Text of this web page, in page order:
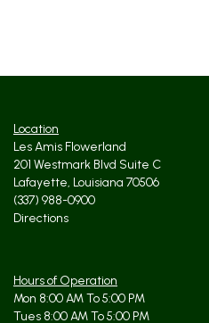
Location
Les Amis Flowerland
201 Westmark Blvd Suite C
Lafayette, Louisiana 70506
(337) 988-0900
Directions
Hours of Operation
Mon 8:00 AM To 5:00 PM
Tues 8:00 AM To 5:00 PM